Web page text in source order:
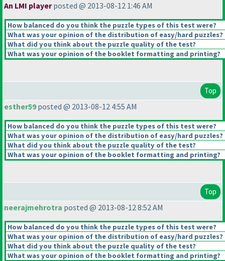
An LMI playerposted @ 2013-08-12 1:46 AM
How balanced do you think the puzzle types of this test were?
What was your opinion of the distribution of easy/hard puzzles?
What did you think about the puzzle quality of the test?
What was your opinion of the booklet formatting and printing?
Top
esther59posted @ 2013-08-12 4:55 AM
How balanced do you think the puzzle types of this test were?
What was your opinion of the distribution of easy/hard puzzles?
What did you think about the puzzle quality of the test?
What was your opinion of the booklet formatting and printing?
Top
neerajmehrotra posted @ 2013-08-12 8:52 AM
How balanced do you think the puzzle types of this test were?
What was your opinion of the distribution of easy/hard puzzles?
What did you think about the puzzle quality of the test?
What was your opinion of the booklet formatting and printing?